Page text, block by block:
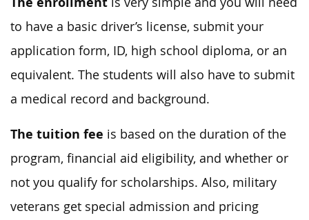
to have a basic driver’s license, submit your
application form, ID, high school diploma, or an
equivalent. The students will also have to submit
a medical record and background.
The tuition fee is based on the duration of the
program, financial aid eligibility, and whether or
not you qualify for scholarships. Also, military
veterans get special admission and pricing